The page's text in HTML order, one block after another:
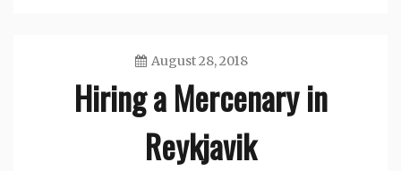
August 28, 2018
Hiring a Mercenary in
Reykjavik